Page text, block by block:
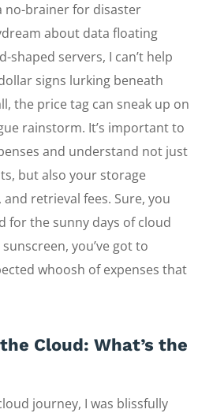
no-brainer for disaster
about data floating
servers, I can’t help
signs lurking beneath
the price tag can sneak up on
rainstorm. It’s important to
and understand not just
but also your storage
retrieval fees. Sure, you
for the sunny days of cloud
you’ve got to
whoosh of expenses that
Cloud: What’s the
journey, I was blissfully